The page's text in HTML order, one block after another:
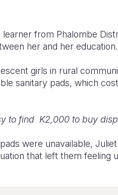
learner from Phalombe
her and her education.
girls in rural
sanitary pads, which
to find K2,000 to buy
were unavailable,
that left them feeling